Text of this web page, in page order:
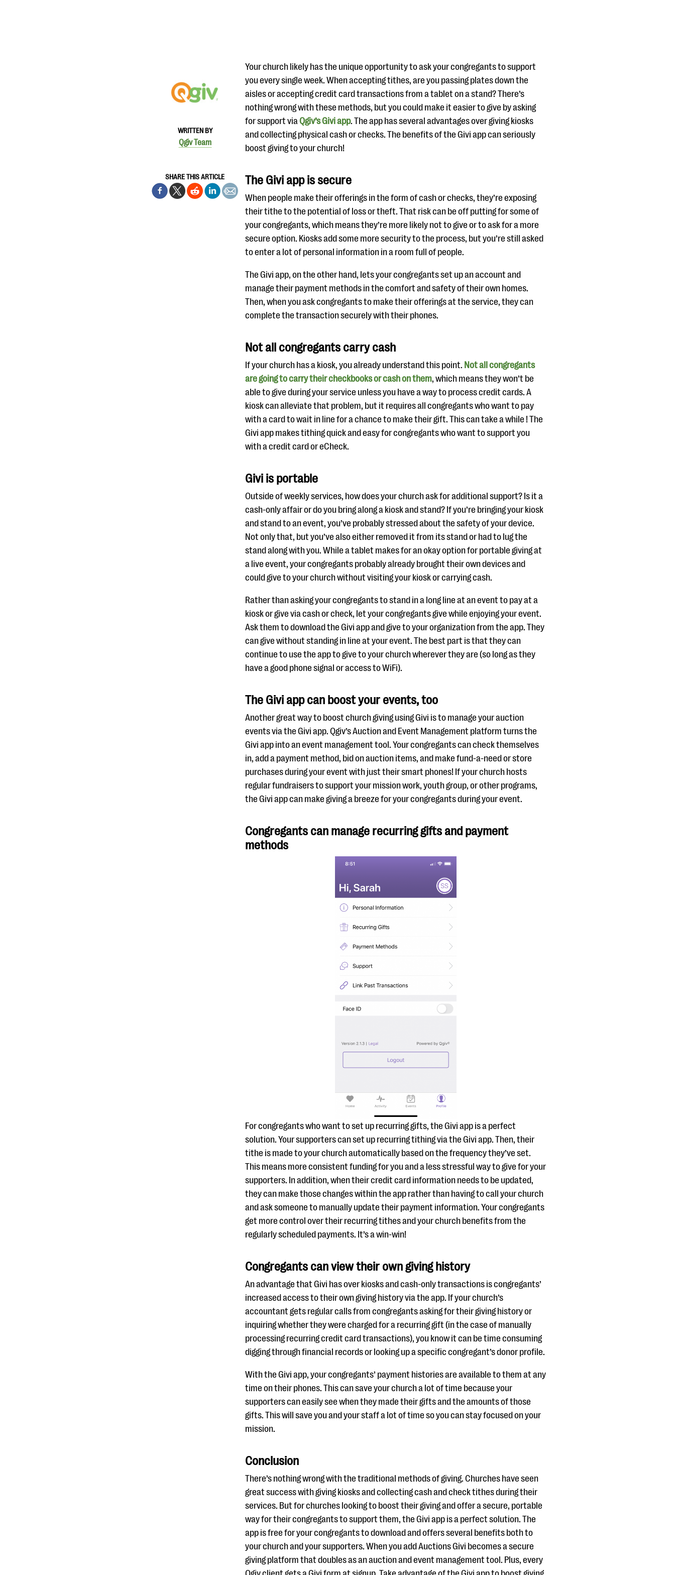
WRITTEN BY
Qgiv Team
SHARE THIS ARTICLE
Your church likely has the unique opportunity to ask your congregants to support
you every single week. When accepting tithes, are you passing plates down the
aisles or accepting credit card transactions from a tablet on a stand? There’s
nothing wrong with these methods, but you could make it easier to give by asking
for support viaQgiv’s Givi app. The app has several advantages over giving kiosks
and collecting physical cash or checks. The benefits of the Givi app can seriously
boost giving to your church!
The Givi app is secure
When people make their offerings in the form of cash or checks, they’re exposing
their tithe to the potential of loss or theft. That risk can be off putting for some of
your congregants, which means they’re more likely not to give or to ask for a more
secure option. Kiosks add some more security to the process, but you’re still asked
to enter a lot of personal information in a room full of people.
The Givi app, on the other hand, lets your congregants set up an account and
manage their payment methods in the comfort and safety of their own homes.
Then, when you ask congregants to make their offerings at the service, they can
complete the transaction securely with their phones.
Not all congregants carry cash
If your church has a kiosk, you already understand this point. Not all congregants
are going to carry their checkbooks or cash on them, which means they won’t be
able to give during your service unless you have a way to process credit cards. A
kiosk can alleviate that problem, but it requires all congregants who want to pay
with a card to wait in line for a chance to make their gift. This can take a while ! The
Givi app makes tithing quick and easy for congregants who want to support you
with a credit card or eCheck.
Givi is portable
Outside of weekly services, how does your church ask for additional support? Is it a
cash-only affair or do you bring along a kiosk and stand? If you’re bringing your kiosk
and stand to an event, you’ve probably stressed about the safety of your device.
Not only that, but you’ve also either removed it from its stand or had to lug the
stand along with you. While a tablet makes for an okay option for portable giving at
a live event, your congregants probably already brought their own devices and
could give to your church without visiting your kiosk or carrying cash.
Rather than asking your congregants to stand in a long line at an event to pay at a
kiosk or give via cash or check, let your congregants give while enjoying your event.
Ask them to download the Givi app and give to your organization from the app. They
can give without standing in line at your event. The best part is that they can
continue to use the app to give to your church wherever they are (so long as they
have a good phone signal or access to WiFi).
The Givi app can boost your events, too
Another great way to boost church giving using Givi is to manage your auction
events via the Givi app. Qgiv’s Auction and Event Management platform turns the
Givi app into an event management tool. Your congregants can check themselves
in, add a payment method, bid on auction items, and make fund-a-need or store
purchases during your event with just their smart phones! If your church hosts
regular fundraisers to support your mission work, youth group, or other programs,
the Givi app can make giving a breeze for your congregants during your event.
Congregants can manage recurring gifts and payment
methods
For congregants who want to set up recurring gifts, the Givi app is a perfect
solution. Your supporters can set up recurring tithing via the Givi app. Then, their
tithe is made to your church automatically based on the frequency they’ve set.
This means more consistent funding for you and a less stressful way to give for your
supporters. In addition, when their credit card information needs to be updated,
they can make those changes within the app rather than having to call your church
and ask someone to manually update their payment information. Your congregants
get more control over their recurring tithes and your church benefits from the
regularly scheduled payments. It’s a win-win!
Congregants can view their own giving history
An advantage that Givi has over kiosks and cash-only transactions is congregants’
increased access to their own giving history via the app. If your church’s
accountant gets regular calls from congregants asking for their giving history or
inquiring whether they were charged for a recurring gift (in the case of manually
processing recurring credit card transactions), you know it can be time consuming
digging through financial records or looking up a specific congregant’s donor profile.
With the Givi app, your congregants’ payment histories are available to them at any
time on their phones. This can save your church a lot of time because your
supporters can easily see when they made their gifts and the amounts of those
gifts. This will save you and your staff a lot of time so you can stay focused on your
mission.
Conclusion
There’s nothing wrong with the traditional methods of giving. Churches have seen
great success with giving kiosks and collecting cash and check tithes during their
services. But for churches looking to boost their giving and offer a secure, portable
way for their congregants to support them, the Givi app is a perfect solution. The
app is free for your congregants to download and offers several benefits both to
your church and your supporters. When you add Auctions Givi becomes a secure
giving platform that doubles as an auction and event management tool. Plus, every